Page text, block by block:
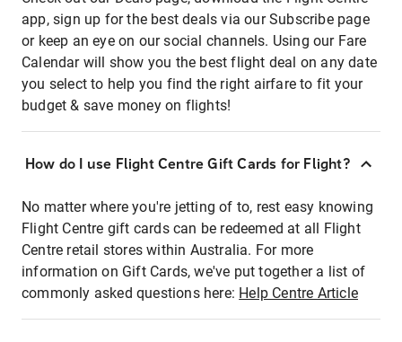
app, sign up for the best deals via our Subscribe page
or keep an eye on our social channels. Using our Fare
Calendar will show you the best flight deal on any date
you select to help you find the right airfare to fit your
budget & save money on flights!
How do I use Flight Centre Gift Cards for Flight?
No matter where you're jetting of to, rest easy knowing
Flight Centre gift cards can be redeemed at all Flight
Centre retail stores within Australia. For more
information on Gift Cards, we've put together a list of
commonly asked questions here: Help Centre Article